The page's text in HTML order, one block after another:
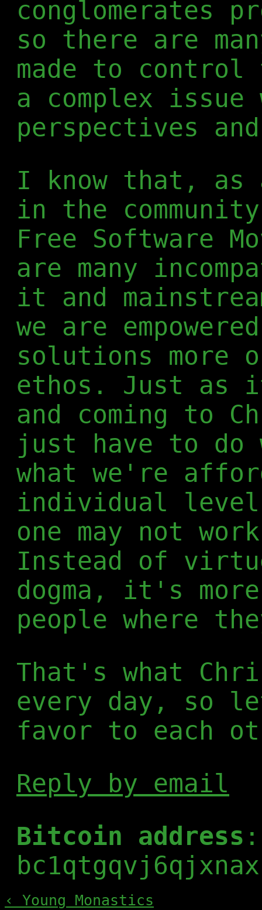
conglomerates
so there are
made to
a complex issue
perspectives
I know that, as
in the
Free Software
are many
it and
we are
solutions more
ethos. Just as
and coming to
just have to do
what we're
individual
one may not
Instead of
dogma, it's
people where
That's what
every day, so
favor to each
Reply by email
Bitcoin address :
‹ Young Monastics